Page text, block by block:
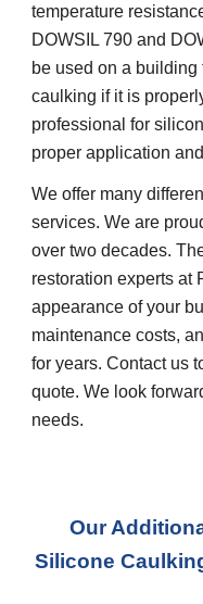
temperature
DOWSIL 790 and
be used on a
caulking if it is
professional for
proper application
We offer many
services. We are
over two decades.
restoration experts at
appearance of your
maintenance costs,
for years. Contact us
quote. We look
needs.
Our
Silicone